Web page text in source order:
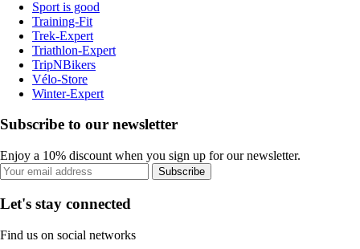
Sport is good
Training-Fit
Trek-Expert
Triathlon-Expert
TripNBikers
Vélo-Store
Winter-Expert
Subscribe to our newsletter
Enjoy a 10% discount when you sign up for our newsletter.
Subscribe
Let's stay connected
Find us on social networks